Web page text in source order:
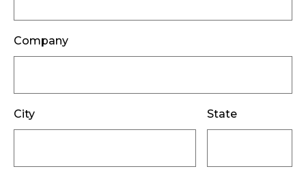
Company
City State